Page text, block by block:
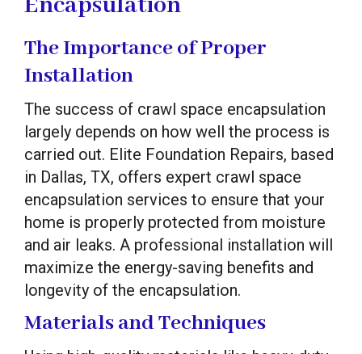
The Importance of Proper
Installation
The success of crawl space encapsulation
largely depends on how well the process is
carried out. Elite Foundation Repairs, based
in Dallas, TX, offers expert crawl space
encapsulation services to ensure that your
home is properly protected from moisture
and air leaks. A professional installation will
maximize the energy-saving benefits and
longevity of the encapsulation.
Materials and Techniques